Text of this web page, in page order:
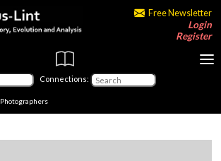
Free Newsletter
Login
Register
Connections:
Photographers